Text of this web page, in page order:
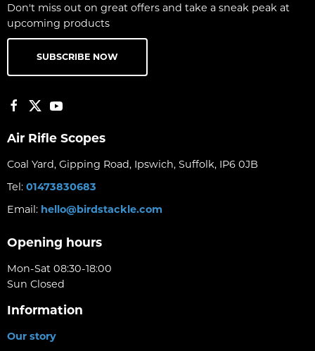
Don't miss out on great offers and take a sneak peak at
upcoming products
SUBSCRIBE NOW
Air Rifle Scopes
Coal Yard, Gipping Road, Ipswich, Suffolk, IP6 0JB
Tel: 01473830683
Email: hello@birdstackle.com
Opening hours
Mon-Sat 08:30-18:00
Sun Closed
Information
Our story